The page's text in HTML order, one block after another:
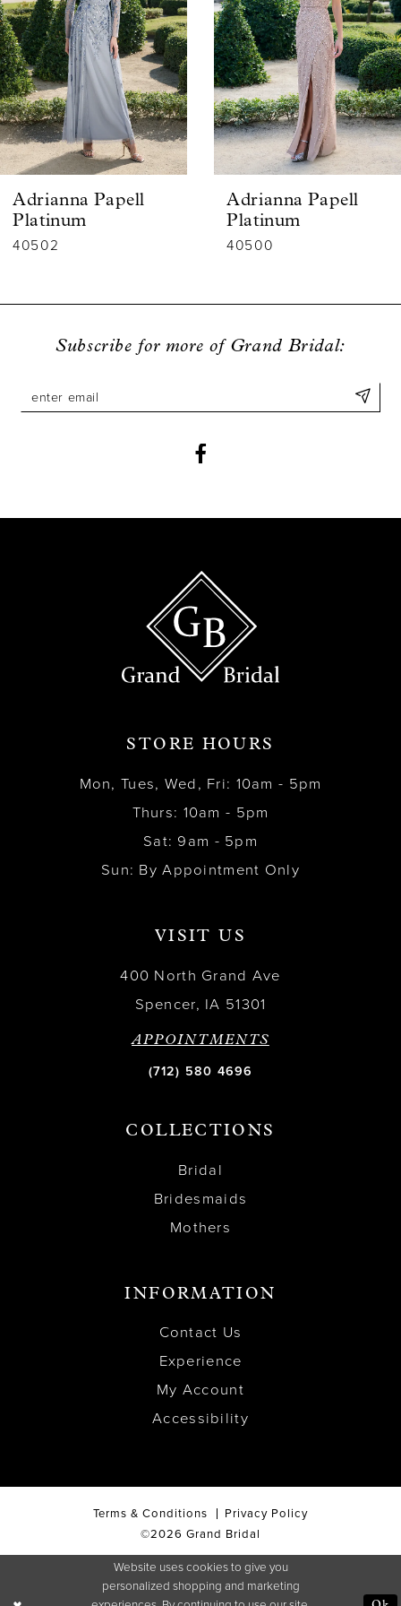
2
3
4
5
6
7
9
Adrianna Papell
Platinum
40502
Adrianna Papell
Platinum
40500
Subscribe for more of Grand Bridal:
STORE HOURS
Mon, Tues, Wed, Fri: 10am - 5pm
Thurs: 10am - 5pm
Sat: 9am - 5pm
Sun: By Appointment Only
VISIT US
400 North Grand Ave
Spencer, IA 51301
APPOINTMENTS
(712) 580 4696
COLLECTIONS
Bridal
Bridesmaids
Mothers
INFORMATION
Contact Us
Experience
My Account
Accessibility
©2026 Grand Bridal
Terms & Conditions Privacy Policy
Website uses cookies to give you
personalized shopping and marketing